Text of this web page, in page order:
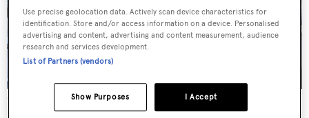
Credit: Emre Boyoglu
Use precise geolocation data. Actively scan device characteristics for
identification. Store and/or access information on a device. Personalised
advertising and content, advertising and content measurement, audience
research and services development.
List of Partners (vendors)
I Accept
Show Purposes